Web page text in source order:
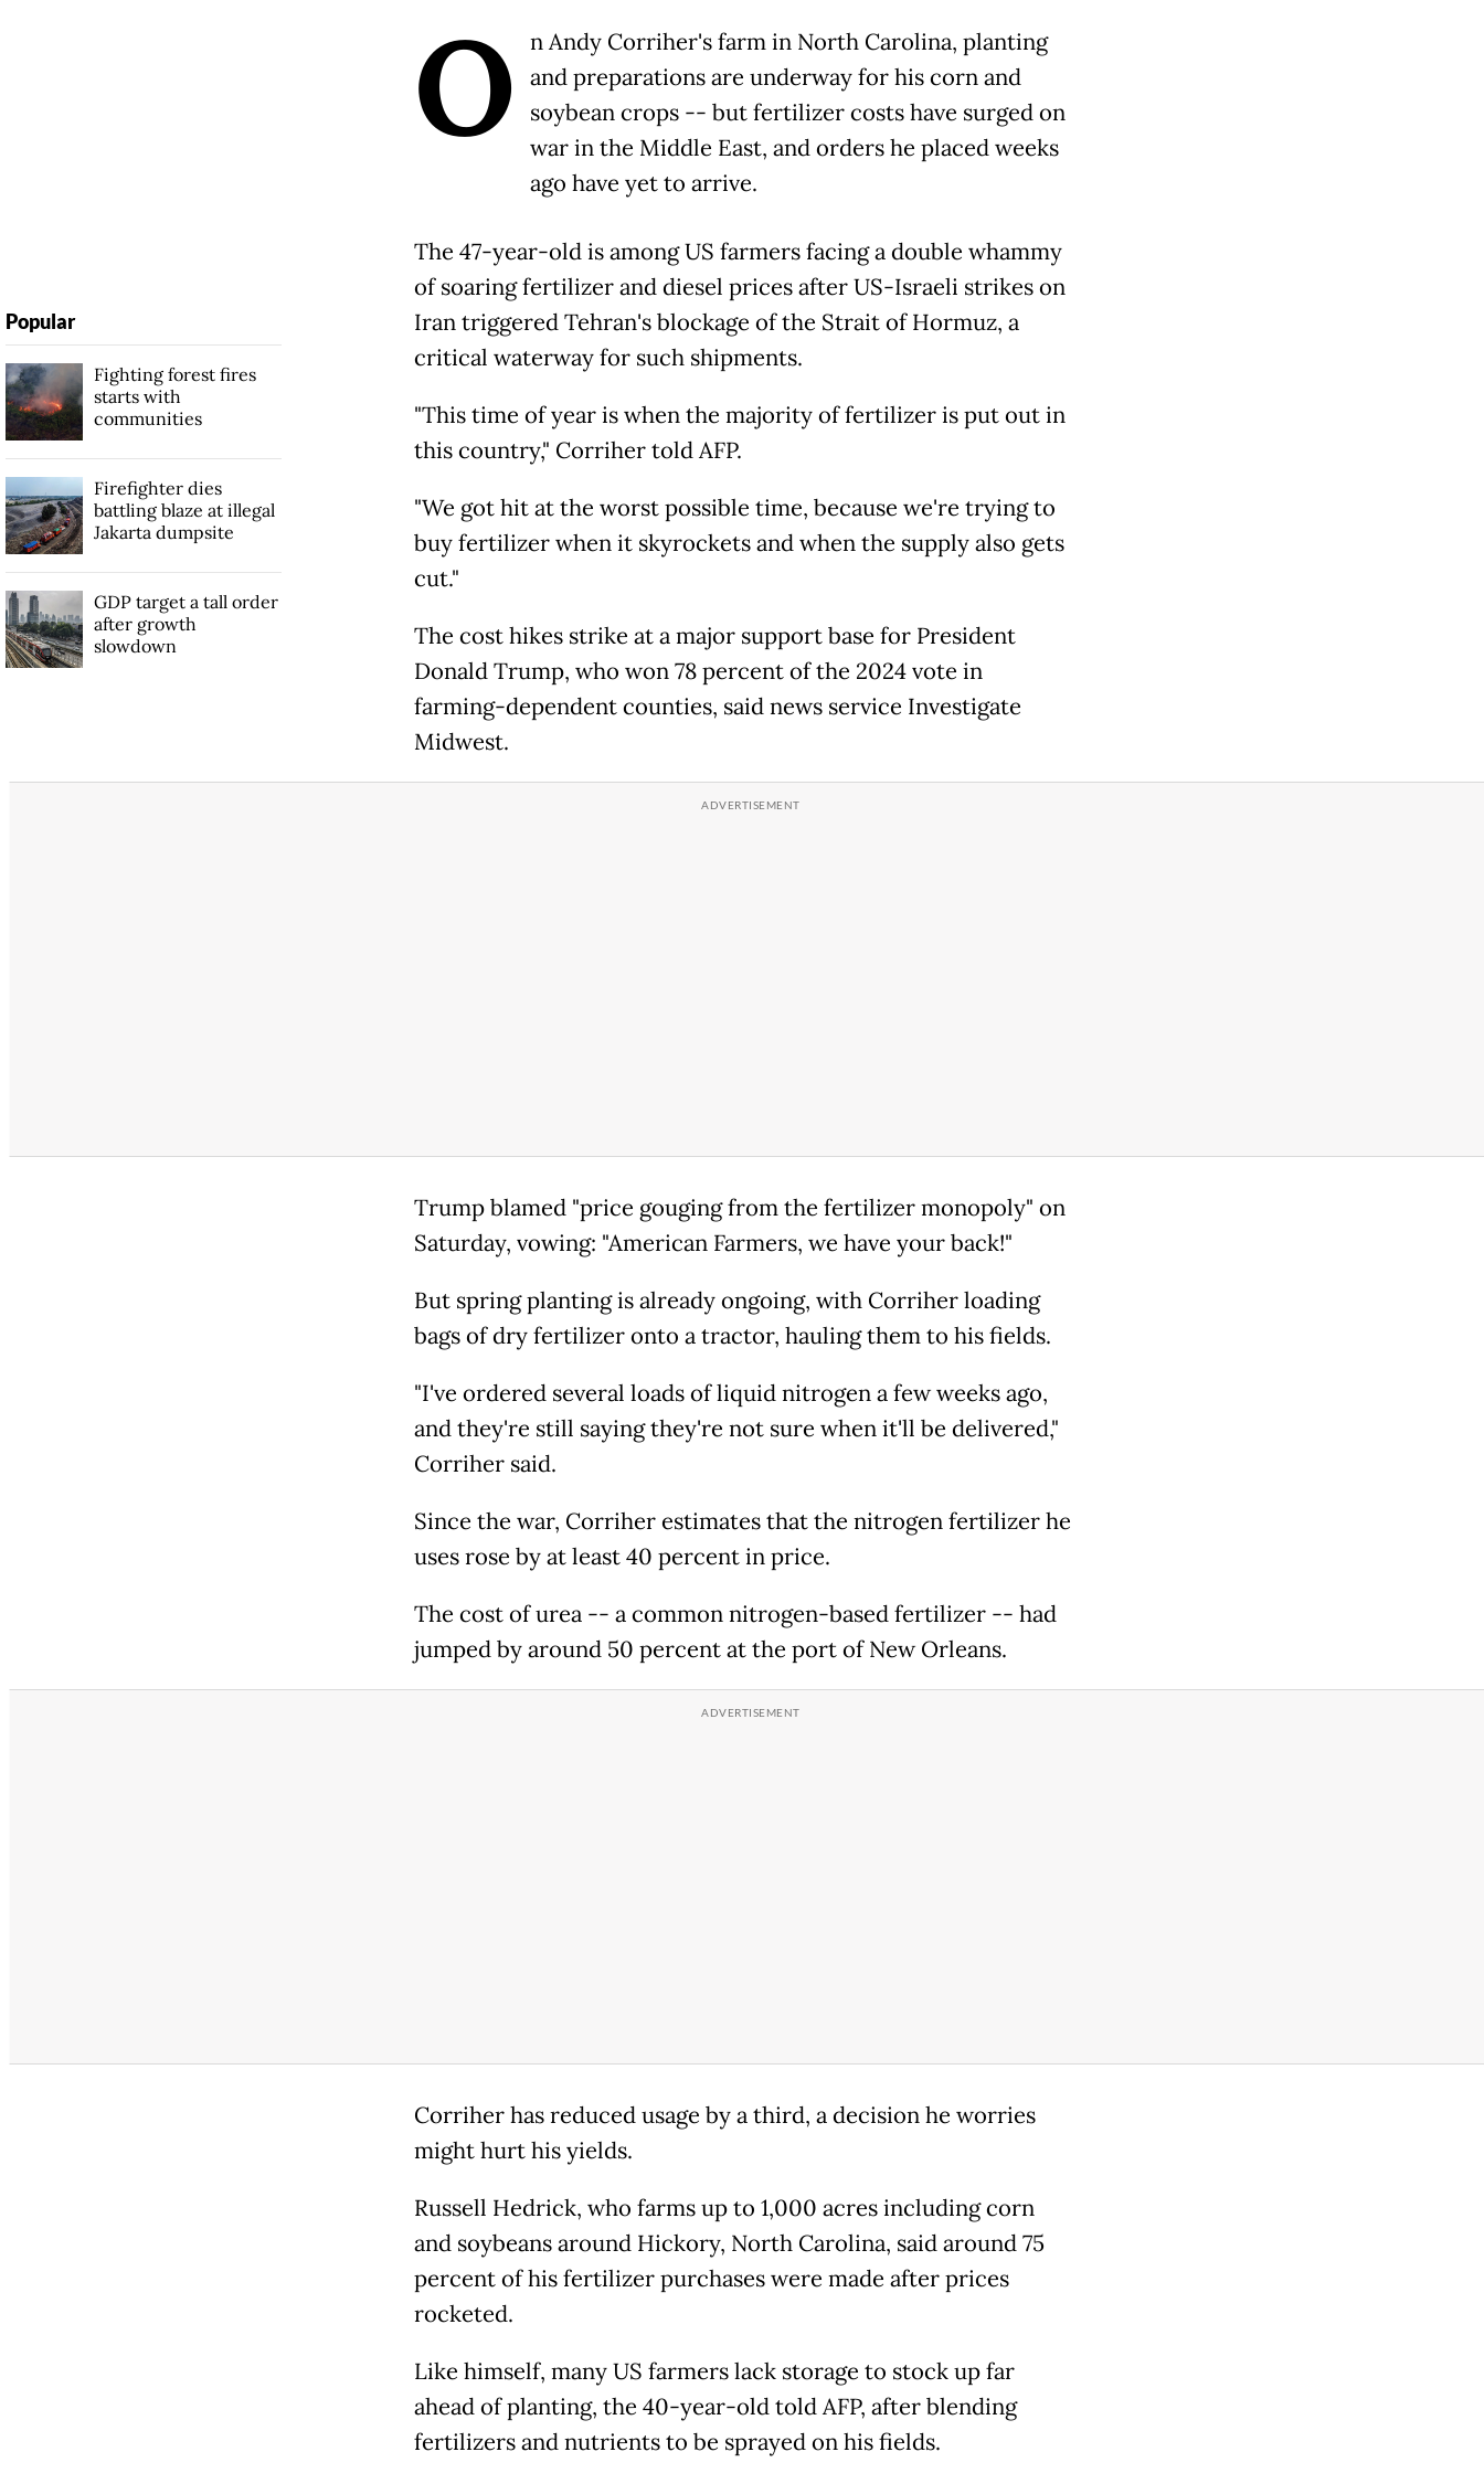
O
n Andy Corriher's farm in North Carolina, planting
and preparations are underway for his corn and
soybean crops -- but fertilizer costs have surged on
war in the Middle East, and orders he placed weeks
ago have yet to arrive.
The 47-year-old is among US farmers facing a double whammy
of soaring fertilizer and diesel prices after US-Israeli strikes on
Iran triggered Tehran's blockage of the Strait of Hormuz, a
critical waterway for such shipments.
"This time of year is when the majority of fertilizer is put out in
this country," Corriher told AFP.
"We got hit at the worst possible time, because we're trying to
buy fertilizer when it skyrockets and when the supply also gets
cut."
The cost hikes strike at a major support base for President
Donald Trump, who won 78 percent of the 2024 vote in
farming-dependent counties, said news service Investigate
Midwest.
Trump blamed "price gouging from the fertilizer monopoly" on
Saturday, vowing: "American Farmers, we have your back!"
But spring planting is already ongoing, with Corriher loading
bags of dry fertilizer onto a tractor, hauling them to his fields.
"I've ordered several loads of liquid nitrogen a few weeks ago,
and they're still saying they're not sure when it'll be delivered,"
Corriher said.
Since the war, Corriher estimates that the nitrogen fertilizer he
uses rose by at least 40 percent in price.
The cost of urea -- a common nitrogen-based fertilizer -- had
jumped by around 50 percent at the port of New Orleans.
Corriher has reduced usage by a third, a decision he worries
might hurt his yields.
Russell Hedrick, who farms up to 1,000 acres including corn
and soybeans around Hickory, North Carolina, said around 75
percent of his fertilizer purchases were made after prices
rocketed.
Like himself, many US farmers lack storage to stock up far
ahead of planting, the 40-year-old told AFP, after blending
fertilizers and nutrients to be sprayed on his fields.
Popular
Fighting forest fires
starts with
communities
Firefighter dies
battling blaze at illegal
Jakarta dumpsite
GDP target a tall order
after growth
slowdown